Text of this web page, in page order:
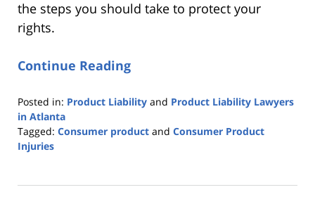
the steps you should take to protect your
rights.
Continue Reading
Posted in: Product Liability and Product Liability Lawyers
in Atlanta
Tagged: Consumer product and Consumer Product
Injuries
11,